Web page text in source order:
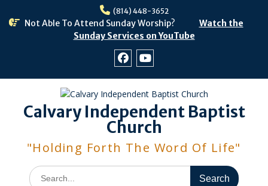
(814) 448-3652
Not Able To Attend Sunday Worship?
Watch the
Sunday Services on YouTube
Calvary Independent Baptist
Church
"Holding Forth The Word Of Life"
Search